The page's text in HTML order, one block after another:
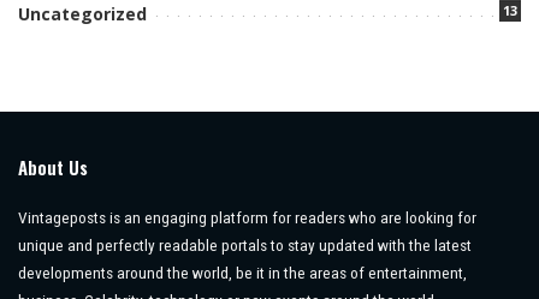
Uncategorized 13
About Us
Vintageposts is an engaging platform for readers who are looking for
unique and perfectly readable portals to stay updated with the latest
developments around the world, be it in the areas of entertainment,